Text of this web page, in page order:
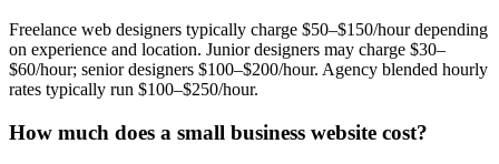
Freelance web designers typically charge $50–$150/hour depending
on experience and location. Junior designers may charge $30–
$60/hour; senior designers $100–$200/hour. Agency blended hourly
rates typically run $100–$250/hour.
How much does a small business website cost?